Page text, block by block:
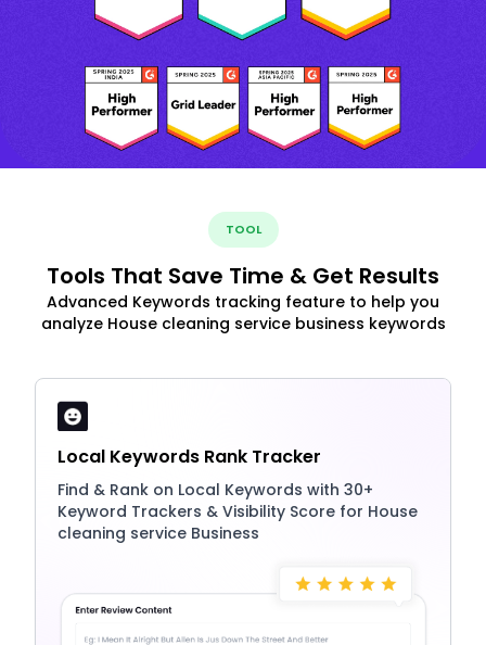
TOOL
Tools That Save Time & Get Results
Advanced Keywords tracking feature to help you
analyze House cleaning service business keywords
Local Keywords Rank Tracker
Find & Rank on Local Keywords with 30+
Keyword Trackers & Visibility Score for House
cleaning service Business